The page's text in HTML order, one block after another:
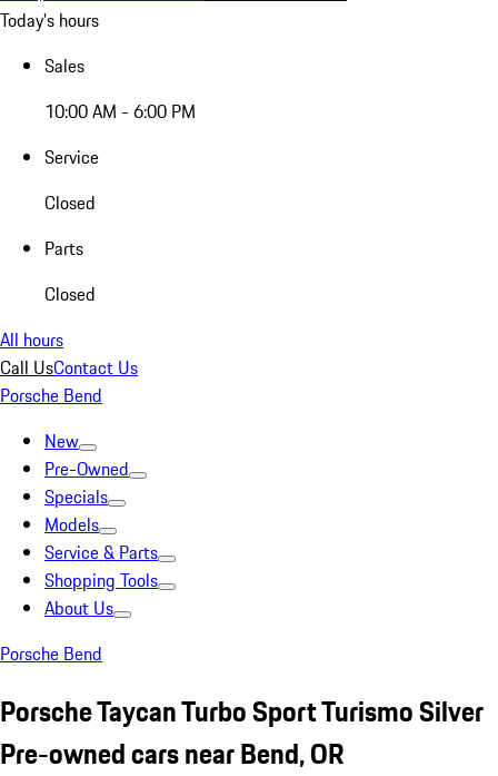
Today's hours
Sales
10:00 AM - 6:00 PM
Service
Closed
Parts
Closed
All hours
Call UsContact Us
Porsche Bend
New
Pre-Owned
Specials
Models
Service & Parts
Shopping Tools
About Us
Porsche Bend
Porsche Taycan Turbo Sport Turismo Silver
Pre-owned cars near Bend, OR